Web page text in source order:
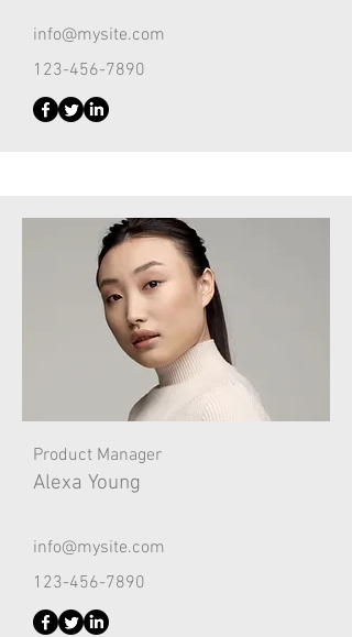
info@mysite.com
123-456-7890
Product Manager
Alexa Young
info@mysite.com
123-456-7890